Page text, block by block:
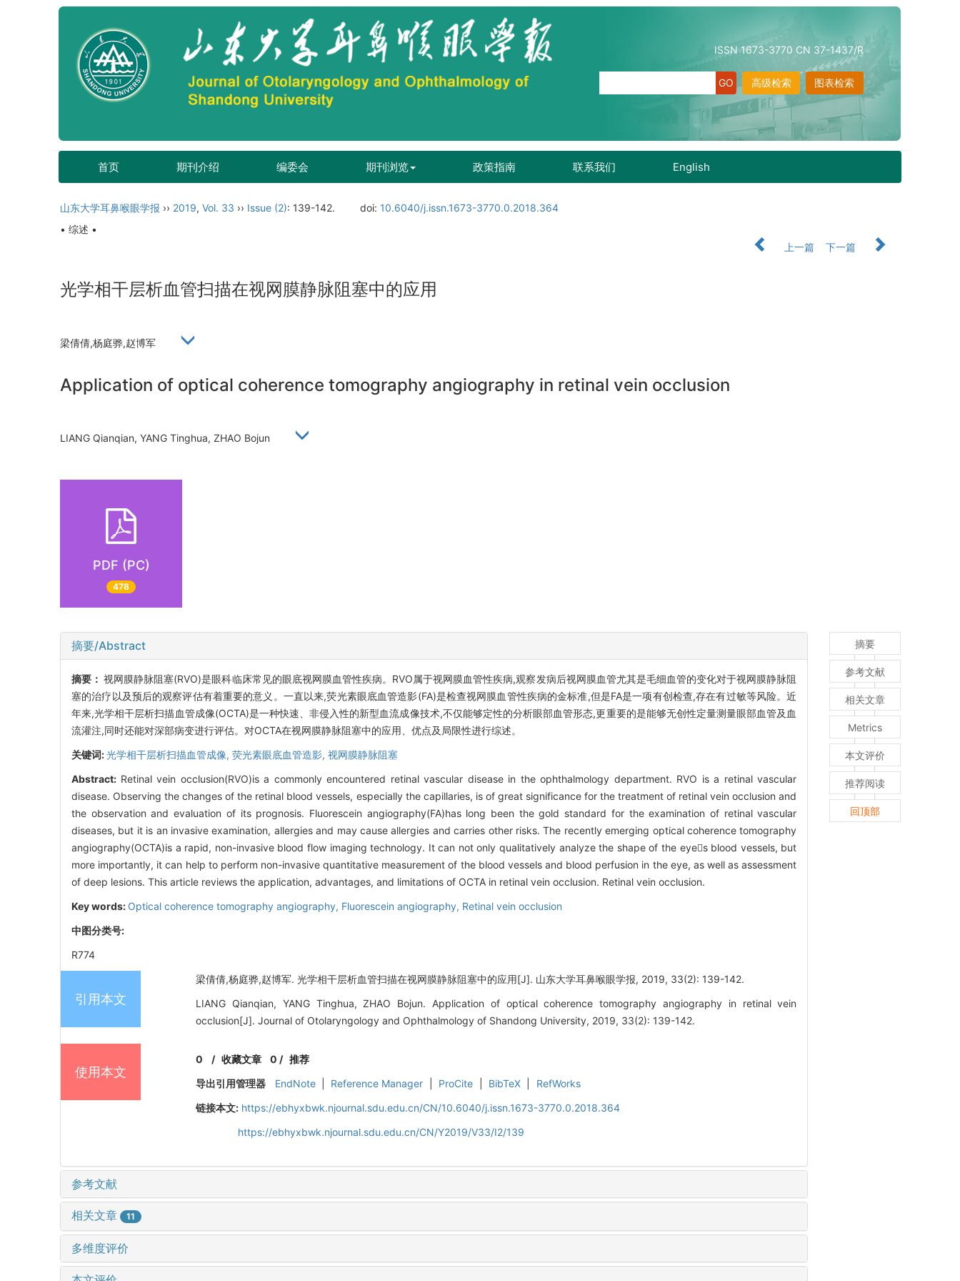
ISSN 1673-3770 CN 37-1437/R
图表检索
高级检索
首页 期刊介绍 编委会 期刊浏览 政策指南 联系我们 English
山东大学耳鼻喉眼学报 ›› 2019, Vol. 33 ›› Issue (2): 139-142. doi: 10.6040/j.issn.1673-3770.0.2018.364
• 综述 •
上一篇
下一篇
光学相干层析血管扫描在视网膜静脉阻塞中的应用
梁倩倩,杨庭骅,赵博军
Application of optical coherence tomography angiography in retinal vein occlusion
LIANG Qianqian, YANG Tinghua, ZHAO Bojun
PDF (PC)
478
摘要/Abstract
摘要：视网膜静脉阻塞(RVO)是眼科临床常见的眼底视网膜血管性疾病。RVO属于视网膜血管性疾病,观察发病后视网膜血管尤其是毛细血管的变化对于视网膜静脉阻
塞的治疗以及预后的观察评估有着重要的意义。一直以来,荧光素眼底血管造影(FA)是检查视网膜血管性疾病的金标准,但是FA是一项有创检查,存在有过敏等风险。近
年来,光学相干层析扫描血管成像(OCTA)是一种快速、非侵入性的新型血流成像技术,不仅能够定性的分析眼部血管形态,更重要的是能够无创性定量测量眼部血管及血
流灌注,同时还能对深部病变进行评估。对OCTA在视网膜静脉阻塞中的应用、优点及局限性进行综述。
关键词:光学相干层析扫描血管成像, 荧光素眼底血管造影, 视网膜静脉阻塞
Abstract: Retinal vein occlusion(RVO)is a commonly encountered retinal vascular disease in the ophthalmology department. RVO is a retinal vascular
disease. Observing the changes of the retinal blood vessels, especially the capillaries, is of great significance for the treatment of retinal vein occlusion and
the observation and evaluation of its prognosis. Fluorescein angiography(FA)has long been the gold standard for the examination of retinal vascular
diseases, but it is an invasive examination, allergies and may cause allergies and carries other risks. The recently emerging optical coherence tomography
angiography(OCTA)is a rapid, non-invasive blood flow imaging technology. It can not only qualitatively analyze the shape of the eyes blood vessels, but
more importantly, it can help to perform non-invasive quantitative measurement of the blood vessels and blood perfusion in the eye, as well as assessment
of deep lesions. This article reviews the application, advantages, and limitations of OCTA in retinal vein occlusion. Retinal vein occlusion.
Key words: Optical coherence tomography angiography, Fluorescein angiography, Retinal vein occlusion
中图分类号:
R774
引用本文
梁倩倩,杨庭骅,赵博军. 光学相干层析血管扫描在视网膜静脉阻塞中的应用[J]. 山东大学耳鼻喉眼学报, 2019, 33(2): 139-142.
LIANG Qianqian, YANG Tinghua, ZHAO Bojun. Application of optical coherence tomography angiography in retinal vein
occlusion[J]. Journal of Otolaryngology and Ophthalmology of Shandong University, 2019, 33(2): 139-142.
使用本文
0 /收藏文章 0 / 推荐
导出引用管理器
EndNote Reference Manager ProCite BibTeX
RefWorks
链接本文: https://ebhyxbwk.njournal.sdu.edu.cn/CN/10.6040/j.issn.1673-3770.0.2018.364
https://ebhyxbwk.njournal.sdu.edu.cn/CN/Y2019/V33/I2/139
参考文献
相关文章 11
多维度评价
摘要
参考文献
相关文章
Metrics
本文评价
推荐阅读
回顶部